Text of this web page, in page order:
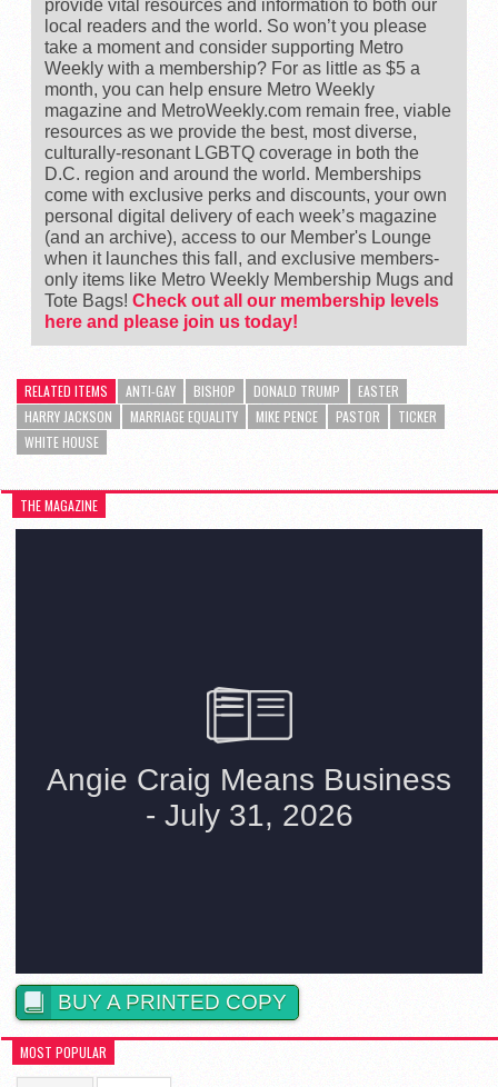
provide vital resources and information to both our
local readers and the world. So won’t you please
take a moment and consider supporting Metro
Weekly with a membership? For as little as $5 a
month, you can help ensure Metro Weekly
magazine and MetroWeekly.com remain free, viable
resources as we provide the best, most diverse,
culturally-resonant LGBTQ coverage in both the
D.C. region and around the world. Memberships
come with exclusive perks and discounts, your own
personal digital delivery of each week’s magazine
(and an archive), access to our Member's Lounge
when it launches this fall, and exclusive members-
only items like Metro Weekly Membership Mugs and
Tote Bags! Check out all our membership levels
here and please join us today!
RELATED ITEMS ANTI-GAY BISHOP DONALD TRUMP
EASTER
HARRY JACKSON
MARRIAGE EQUALITY MIKE PENCE PASTOR
TICKER
WHITE HOUSE
THE MAGAZINE
BUY A PRINTED COPY
MOST POPULAR